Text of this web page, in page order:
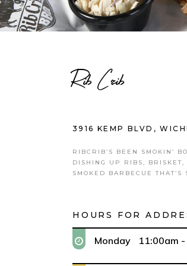
Rib Crib
3916 KEMP BLVD,
RIBCRIB’S BEEN SMOKIN’
DISHING UP RIBS, BRISKET,
SMOKED BARBECUE
HOURS FOR
Monday 11:00am